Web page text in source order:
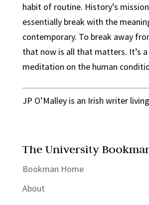
habit of routine. History’s
essentially break with the
contemporary. To break away
that now is all that matters. It’s
meditation on the human
JP O’Malley is an Irish writer
The University
Bookman Home
About